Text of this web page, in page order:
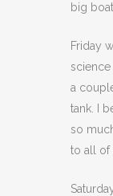
big
Friday
a
tank. I
so
to all of